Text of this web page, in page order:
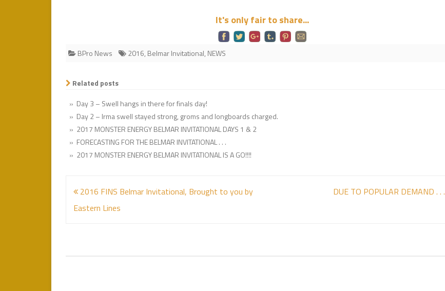
It's only fair to share...
BPro News 2016, Belmar Invitational, NEWS
Related posts
» Day 3 – Swell hangs in there for finals day!
» Day 2 – Irma swell stayed strong, groms and longboards charged.
» 2017 MONSTER ENERGY BELMAR INVITATIONAL DAYS 1 & 2
» FORECASTING FOR THE BELMAR INVITATIONAL . . .
» 2017 MONSTER ENERGY BELMAR INVITATIONAL IS A GO!!!!
Post
navigation
2016 FINS Belmar Invitational, Brought to you by
Eastern Lines
DUE TO POPULAR DEMAND . . .